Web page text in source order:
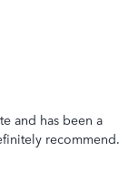
and has been a
recommend.